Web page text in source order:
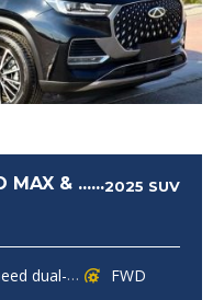
2025 SUV
MAX & ......
clutch transmission FWD